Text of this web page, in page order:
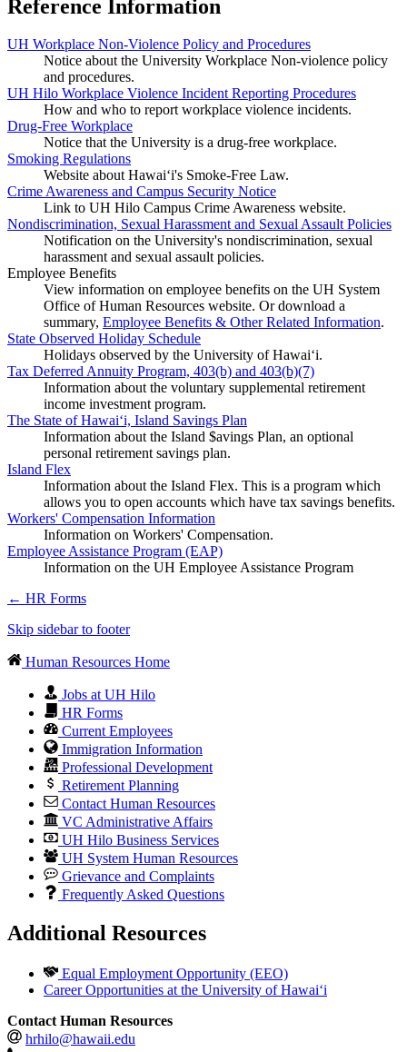
Reference Information
UH Workplace Non-Violence Policy and Procedures
Notice about the University Workplace Non-violence policy
and procedures.
UH Hilo Workplace Violence Incident Reporting Procedures
How and who to report workplace violence incidents.
Drug-Free Workplace
Notice that the University is a drug-free workplace.
Smoking Regulations
Website about Hawaiʻi's Smoke-Free Law.
Crime Awareness and Campus Security Notice
Link to UH Hilo Campus Crime Awareness website.
Nondiscrimination, Sexual Harassment and Sexual Assault Policies
Notification on the University's nondiscrimination, sexual
harassment and sexual assault policies.
Employee Benefits
View information on employee benefits on the UH System
Office of Human Resources website. Or download a
summary, Employee Benefits & Other Related Information.
State Observed Holiday Schedule
Holidays observed by the University of Hawai‘i.
Tax Deferred Annuity Program, 403(b) and 403(b)(7)
Information about the voluntary supplemental retirement
income investment program.
The State of Hawaiʻi, Island Savings Plan
Information about the Island $avings Plan, an optional
personal retirement savings plan.
Island Flex
Information about the Island Flex. This is a program which
allows you to open accounts which have tax savings benefits.
Workers' Compensation Information
Information on Workers' Compensation.
Employee Assistance Program (EAP)
Information on the UH Employee Assistance Program
← HR Forms
Skip sidebar to footer
Human Resources Home
Jobs at UH Hilo
HR Forms
Current Employees
Immigration Information
Professional Development
Retirement Planning
Contact Human Resources
VC Administrative Affairs
UH Hilo Business Services
UH System Human Resources
Grievance and Complaints
Frequently Asked Questions
Additional Resources
Equal Employment Opportunity (EEO)
Career Opportunities at the University of Hawai‘i
Contact Human Resources
hrhilo@hawaii.edu